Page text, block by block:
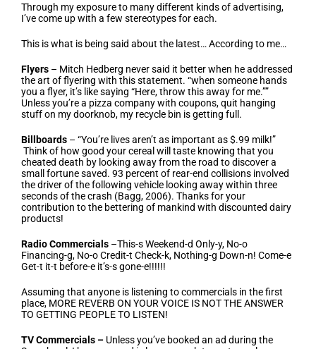
Through my exposure to many different kinds of advertising,
I’ve come up with a few stereotypes for each.
This is what is being said about the latest… According to me…
Flyers – Mitch Hedberg never said it better when he addressed
the art of flyering with this statement. “when someone hands
you a flyer, it’s like saying “Here, throw this away for me.””
Unless you’re a pizza company with coupons, quit hanging
stuff on my doorknob, my recycle bin is getting full.
Billboards – “You’re lives aren’t as important as $.99 milk!”
Think of how good your cereal will taste knowing that you
cheated death by looking away from the road to discover a
small fortune saved. 93 percent of rear-end collisions involved
the driver of the following vehicle looking away within three
seconds of the crash (Bagg, 2006). Thanks for your
contribution to the bettering of mankind with discounted dairy
products!
Radio Commercials –This-s Weekend-d Only-y, No-o
Financing-g, No-o Credit-t Check-k, Nothing-g Down-n! Come-e
Get-t it-t before-e it’s-s gone-e!!!!!!
Assuming that anyone is listening to commercials in the first
place, MORE REVERB ON YOUR VOICE IS NOT THE ANSWER
TO GETTING PEOPLE TO LISTEN!
TV Commercials – Unless you’ve booked an ad during the